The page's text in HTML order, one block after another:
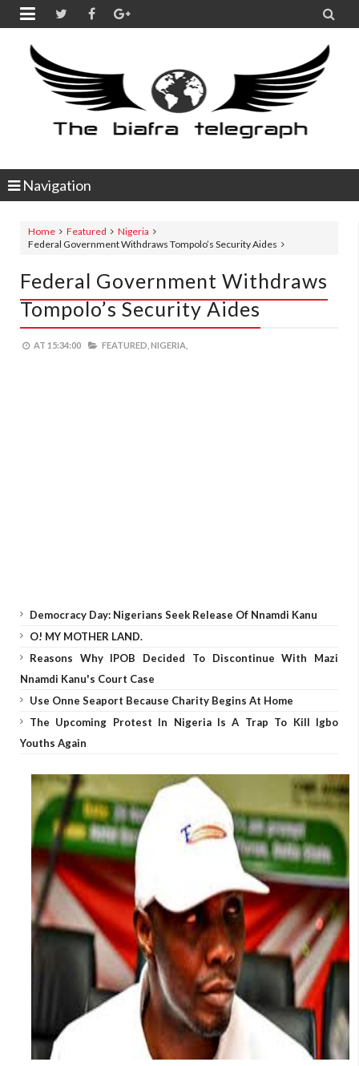
 
Navigation
Home Featured
Nigeria
Federal Government Withdraws Tompolo’s Security Aides
Federal Government Withdraws
Tompolo’s Security Aides
AT 15:34:00 FEATURED, NIGERIA,
Democracy Day: Nigerians Seek Release Of Nnamdi Kanu
O! MY MOTHER LAND.
Reasons Why IPOB Decided To Discontinue With Mazi
Nnamdi Kanu's Court Case
Use Onne Seaport Because Charity Begins At Home
The Upcoming Protest In Nigeria Is A Trap To Kill Igbo
Youths Again